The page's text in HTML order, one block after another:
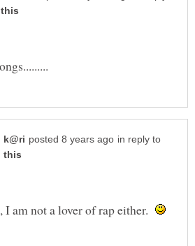
in reply to
am not a lover of rap either.